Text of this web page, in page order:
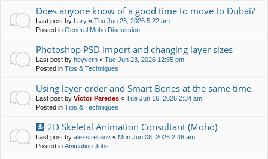
Does anyone know of a good time to move to Dubai?
Last post by Lary « Thu Jun 25, 2026 5:22 am
Posted in General Moho Discussion
Photoshop PSD import and changing layer sizes
Last post by heyvern « Tue Jun 23, 2026 12:55 pm
Posted in Tips & Techniques
Using layer order and Smart Bones at the same time
Last post by Víctor Paredes « Tue Jun 16, 2026 2:34 am
Posted in Tips & Techniques
🩻 2D Skeletal Animation Consultant (Moho)
Last post by alexstreltsov « Mon Jun 08, 2026 2:46 am
Posted in Animation Jobs